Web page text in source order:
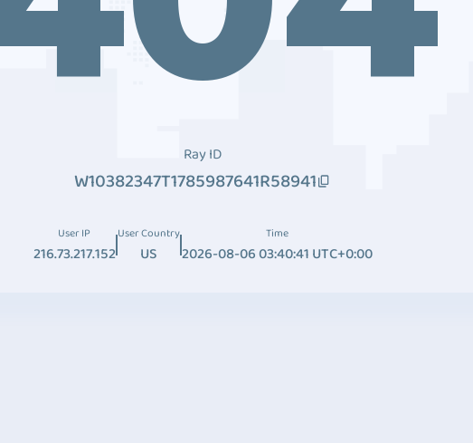
Ray ID
W10382347T1785987641R58941
User IP
216.73.217.152
User Country
US
Time
2026-08-06 03:40:41 UTC+0:00